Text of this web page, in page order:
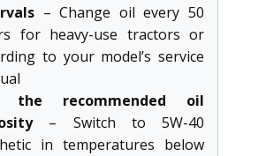
– Change oil every 50
for heavy-use tractors or
to your model’s service
the recommended oil
– Switch to 5W-40
in temperatures below